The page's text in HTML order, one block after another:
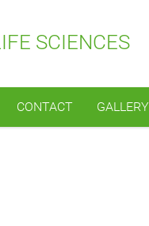
SCIENCES
CONTACT GALLERY